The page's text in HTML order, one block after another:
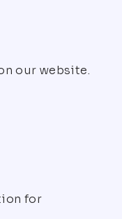
our website.
for